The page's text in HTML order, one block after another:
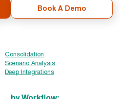
Book A Demo
Consolidation
Scenario Analysis
Deep Integrations